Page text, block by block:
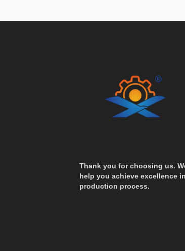
Thank you for choosing us.
help you achieve excellence
production process.